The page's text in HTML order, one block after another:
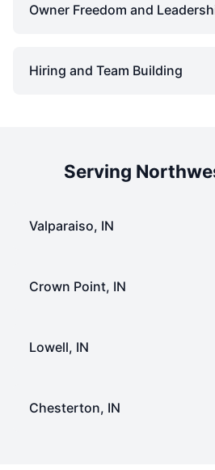
Owner Freedom and
Hiring and Team Building
Serving
Valparaiso, IN
Crown Point, IN
Lowell, IN
Chesterton, IN